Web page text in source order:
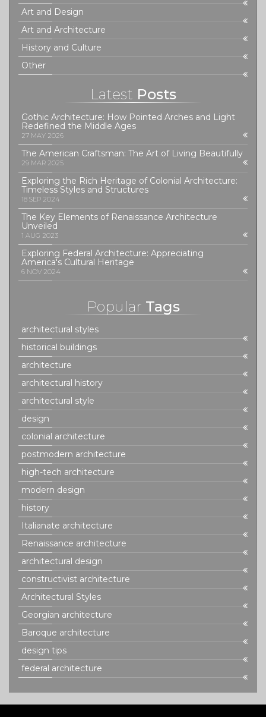
Art and Design
Art and Architecture
History and Culture
Other
Latest Posts
Gothic Architecture: How Pointed Arches and Light
Redefined the Middle Ages
27 MAY 2026
The American Craftsman: The Art of Living Beautifully
29 MAR 2025
Exploring the Rich Heritage of Colonial Architecture:
Timeless Styles and Structures
18 SEP 2024
The Key Elements of Renaissance Architecture
Unveiled
1 AUG 2023
Exploring Federal Architecture: Appreciating
America's Cultural Heritage
6 NOV 2024
Popular Tags
architectural styles
historical buildings
architecture
architectural history
architectural style
design
colonial architecture
postmodern architecture
high-tech architecture
modern design
history
Italianate architecture
Renaissance architecture
architectural design
constructivist architecture
Architectural Styles
Georgian architecture
Baroque architecture
design tips
federal architecture